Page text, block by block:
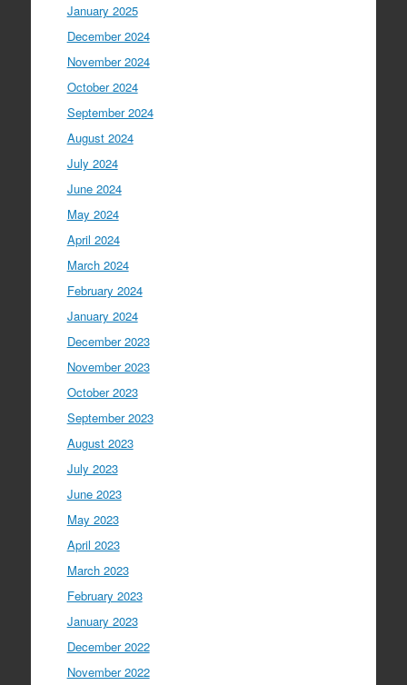
January 2025
December 2024
November 2024
October 2024
September 2024
August 2024
July 2024
June 2024
May 2024
April 2024
March 2024
February 2024
January 2024
December 2023
November 2023
October 2023
September 2023
August 2023
July 2023
June 2023
May 2023
April 2023
March 2023
February 2023
January 2023
December 2022
November 2022